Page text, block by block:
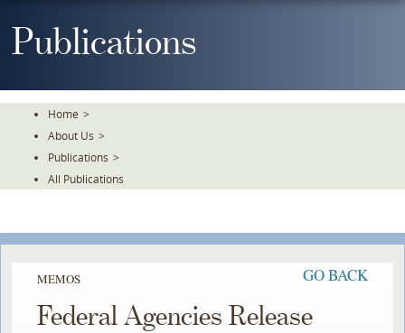
ToPublications
Home >
About Us >
Publications >
All Publications
MEMOS GO BACK
Federal Agencies Release